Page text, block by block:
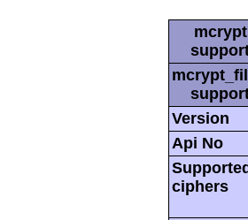
mcrypt
Version
Api No
ciphers